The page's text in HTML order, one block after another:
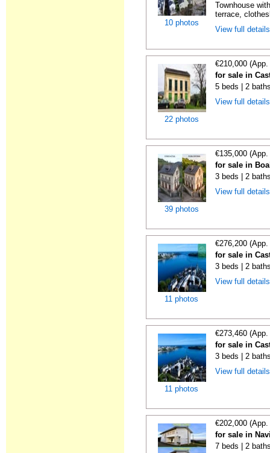
10 photos
Townhouse
terrace,
View full
22 photos
€210,000
for sale in
5 beds | 2
View full
39 photos
€135,000
for sale in
3 beds | 2
View full
11 photos
€276,200
for sale in
3 beds | 2
View full
11 photos
€273,460
for sale in
3 beds | 2
View full
€202,000
for sale in
7 beds | 2